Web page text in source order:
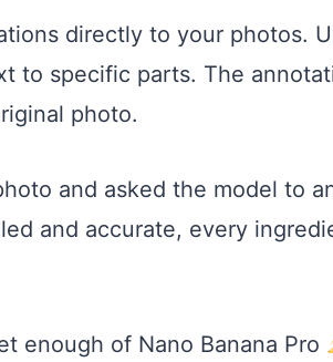
directly to your photos.
to specific parts. The
photo.
and asked the model to
and accurate, every
enough of Nano Banana Pro